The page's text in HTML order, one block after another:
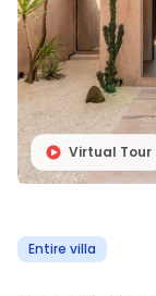
Virtual Tour
Entire villa